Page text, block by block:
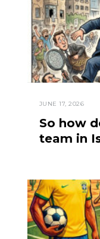
JUNE 17, 2026
So how
team in